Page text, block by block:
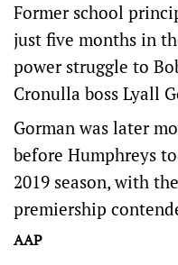
Former school
just five months in
power struggle to
Cronulla boss Lyall
Gorman was later
before Humphreys
2019 season, with
premiership
AAP